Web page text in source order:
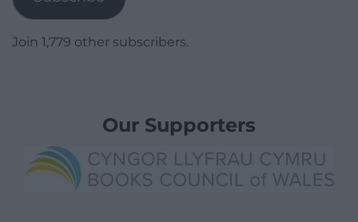
Join 1,779 other subscribers.
Our Supporters